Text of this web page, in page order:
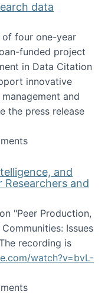
data
of four one-year
funded project
in Data Citation
innovative
and
the press release
grant for research
and
Researchers and
"Peer Production,
Issues
recording is
watch?v=bvL-
Collective